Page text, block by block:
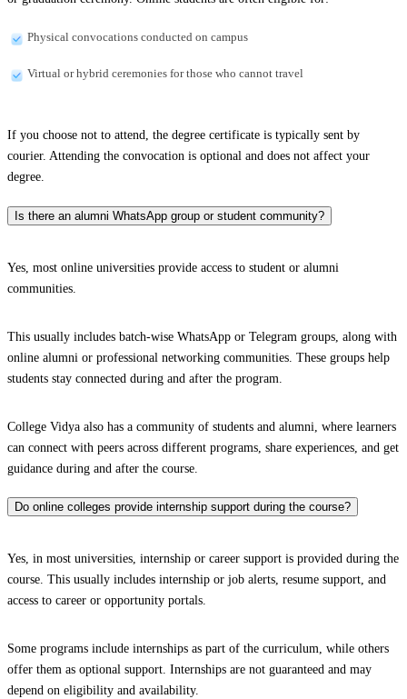
Physical convocations conducted on campus
Virtual or hybrid ceremonies for those who cannot travel
If you choose not to attend, the degree certificate is typically sent by
courier. Attending the convocation is optional and does not affect your
degree.
Is there an alumni WhatsApp group or student community?
Yes, most online universities provide access to student or alumni
communities.
This usually includes batch-wise WhatsApp or Telegram groups, along with
online alumni or professional networking communities. These groups help
students stay connected during and after the program.
College Vidya also has a community of students and alumni, where learners
can connect with peers across different programs, share experiences, and get
guidance during and after the course.
Do online colleges provide internship support during the course?
Yes, in most universities, internship or career support is provided during the
course. This usually includes internship or job alerts, resume support, and
access to career or opportunity portals.
Some programs include internships as part of the curriculum, while others
offer them as optional support. Internships are not guaranteed and may
depend on eligibility and availability.